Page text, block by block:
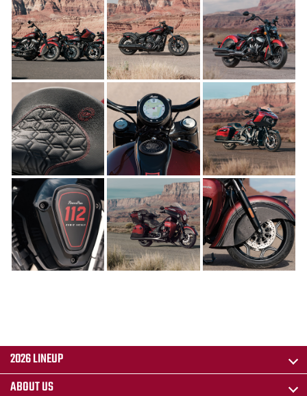
2026 LINEUP
ABOUT US